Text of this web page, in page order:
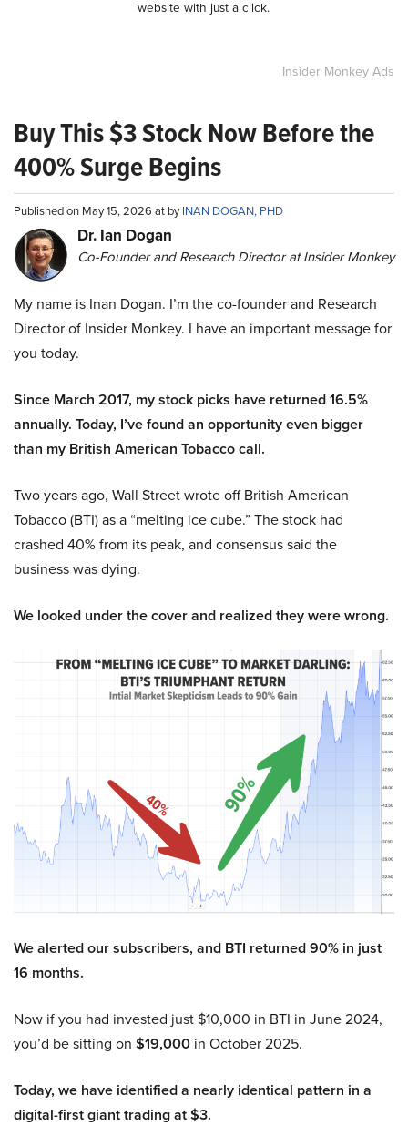
website with just a click.
Insider Monkey Ads
Buy This $3 Stock Now Before the
400% Surge Begins
Published on May 15, 2026 at byINAN DOGAN, PHD
Dr. Ian Dogan
Co-Founder and Research Director at Insider Monkey
My name is Inan Dogan. I’m the co-founder and Research
Director of Insider Monkey. I have an important message for
you today.
Since March 2017, my stock picks have returned 16.5%
annually. Today, I’ve found an opportunity even bigger
than my British American Tobacco call.
Two years ago, Wall Street wrote off British American
Tobacco (BTI) as a “melting ice cube.” The stock had
crashed 40% from its peak, and consensus said the
business was dying.
We looked under the cover and realized they were wrong.
We alerted our subscribers, and BTI returned 90% in just
16 months.
Now if you had invested just $10,000 in BTI in June 2024,
you’d be sitting on $19,000 in October 2025.
Today, we have identified a nearly identical pattern in a
digital-first giant trading at $3.